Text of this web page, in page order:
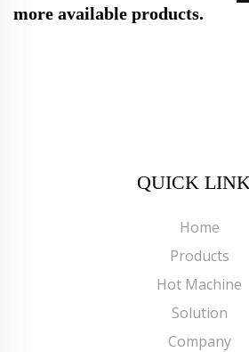
more available products.
QUICK
Home
Products
Hot Machine
Solution
Company